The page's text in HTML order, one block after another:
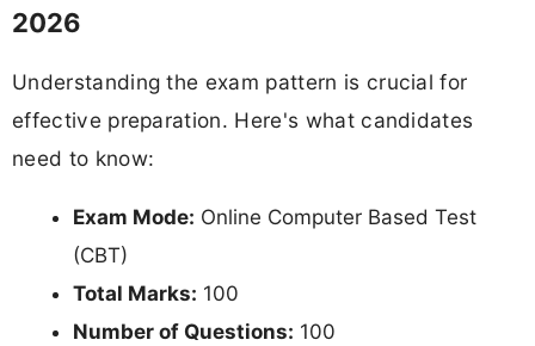
2026
Understanding the exam pattern is crucial for
effective preparation. Here's what candidates
need to know:
Exam Mode: Online Computer Based Test
(CBT)
Total Marks: 100
Number of Questions: 100